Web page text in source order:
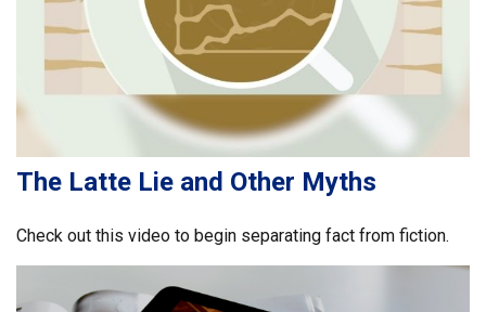
The Latte Lie and Other Myths
Check out this video to begin separating fact from fiction.